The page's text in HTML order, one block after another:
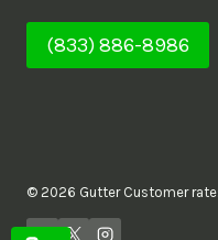
(833) 886-8986
© 2026 Gutter Customer rate: